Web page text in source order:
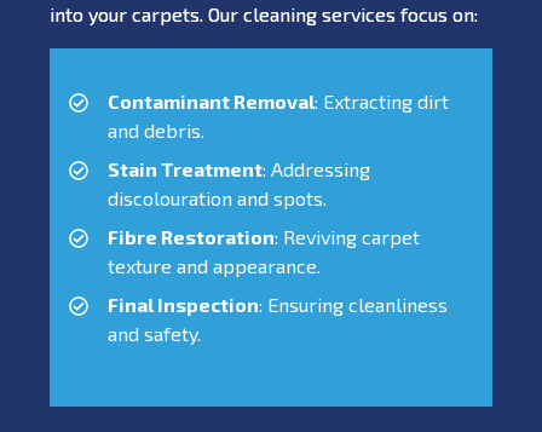
into your carpets. Our cleaning services focus on:
Contaminant Removal: Extracting dirt
and debris.
Stain Treatment: Addressing
discolouration and spots.
Fibre Restoration: Reviving carpet
texture and appearance.
Final Inspection: Ensuring cleanliness
and safety.